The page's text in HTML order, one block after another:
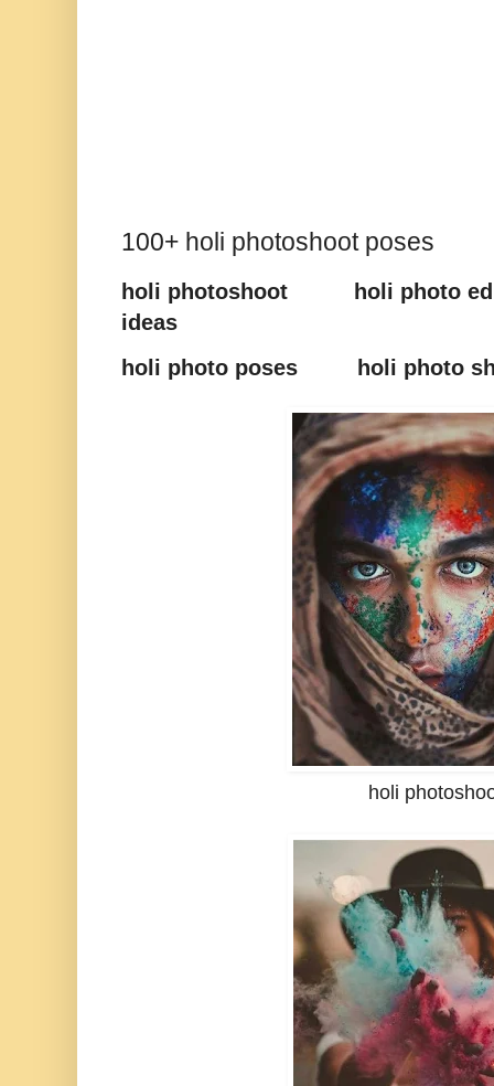
100+ holi photoshoot poses
holi photoshoot
holi photo
ideas
holi photo poses
holi photo
holi